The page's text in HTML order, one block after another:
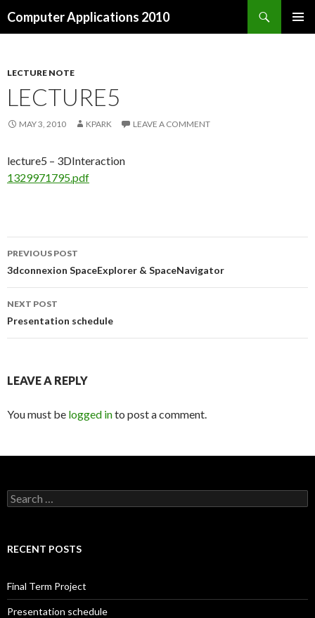
Computer Applications 2010
LECTURE NOTE
LECTURE5
MAY 3, 2010 KPARK LEAVE A COMMENT
lecture5 – 3DInteraction
1329971795.pdf
Post
navigation
PREVIOUS POST
3dconnexion SpaceExplorer & SpaceNavigator
NEXT POST
Presentation schedule
LEAVE A REPLY
You must be logged into post a comment.
S
e
c
o
r
:
RECENT POSTS
Final Term Project
Presentation schedule